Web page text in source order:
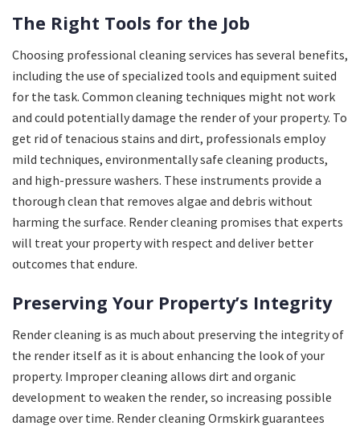
The Right Tools for the Job
Choosing professional cleaning services has several benefits,
including the use of specialized tools and equipment suited
for the task. Common cleaning techniques might not work
and could potentially damage the render of your property. To
get rid of tenacious stains and dirt, professionals employ
mild techniques, environmentally safe cleaning products,
and high-pressure washers. These instruments provide a
thorough clean that removes algae and debris without
harming the surface. Render cleaning promises that experts
will treat your property with respect and deliver better
outcomes that endure.
Preserving Your Property’s Integrity
Render cleaning is as much about preserving the integrity of
the render itself as it is about enhancing the look of your
property. Improper cleaning allows dirt and organic
development to weaken the render, so increasing possible
damage over time. Render cleaning Ormskirk guarantees